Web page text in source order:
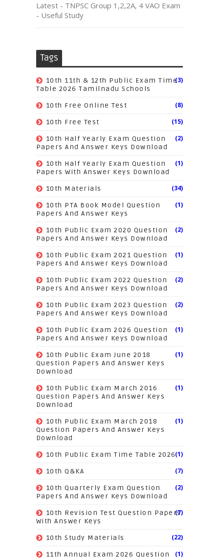
Latest - TNPSC Group 1,2,2A, 4 VAO Exam
- Useful Study
Tags
10th 11th & 12th Public Exam Time
Table 2026 Tamilnadu Schools
(3)
10th Free Online Test (8)
10th Free Test (15)
10th Half Yearly Exam Question
Papers And Answer Keys Download
(2)
10th Half Yearly Exam Question
Papers With Answer Keys Download
(1)
10th Materials (34)
10th PTA Book Model Question
Papers And Answer Keys
(1)
10th Public Exam 2020 Question
Papers And Answer Keys Download
(2)
10th Public Exam 2021 Question
Papers And Answer Keys Download
(1)
10th Public Exam 2022 Question
Papers And Answer Keys Download
(2)
10th Public Exam 2023 Question
Papers And Answer Keys Download
(2)
10th Public Exam 2026 Question
Papers And Answer Keys Download
(1)
10th Public Exam June 2018
Question Papers And Answer Keys
Download
(1)
10th Public Exam March 2016
Question Papers And Answer Keys
Download
(1)
10th Public Exam March 2018
Question Papers And Answer Keys
Download
(1)
10th Public Exam Time Table 2026(1)
10th Q&KA (7)
10th Quarterly Exam Question
Papers And Answer Keys Download
(2)
10th Revision Test Question Papers
With Answer Keys
(7)
10th Study Materials (22)
11th Annual Exam 2026 Question
(1)